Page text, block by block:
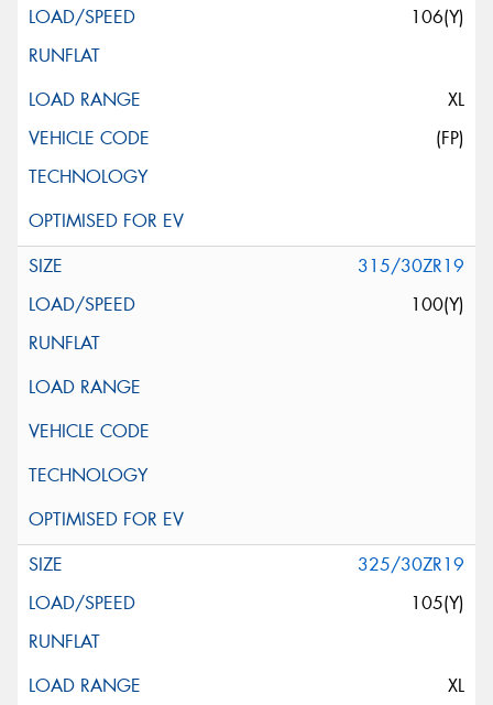
106(Y)
XL
(FP)
315/30ZR19
100(Y)
325/30ZR19
105(Y)
XL